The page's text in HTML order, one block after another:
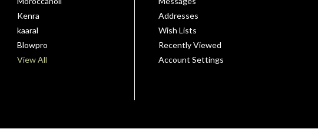
Kenra
kaaral
Blowpro
View All
Addresses
Wish Lists
Recently Viewed
Account Settings